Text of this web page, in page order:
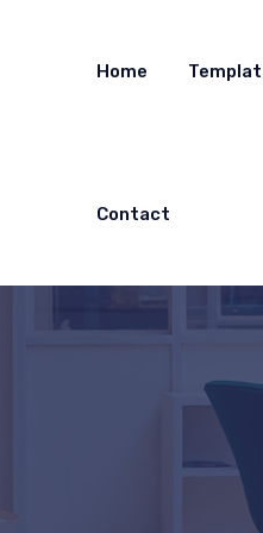
Home
Contact